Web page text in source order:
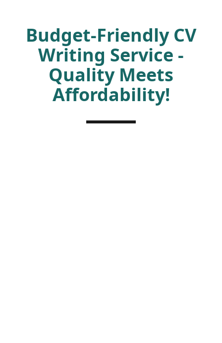
Budget-Friendly CV
Writing Service -
Quality Meets
Affordability!